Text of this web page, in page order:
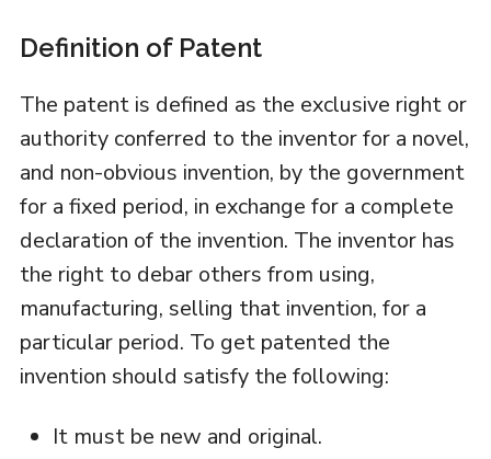
Definition of Patent
The patent is defined as the exclusive right or
authority conferred to the inventor for a novel,
and non-obvious invention, by the government
for a fixed period, in exchange for a complete
declaration of the invention. The inventor has
the right to debar others from using,
manufacturing, selling that invention, for a
particular period. To get patented the
invention should satisfy the following:
It must be new and original.